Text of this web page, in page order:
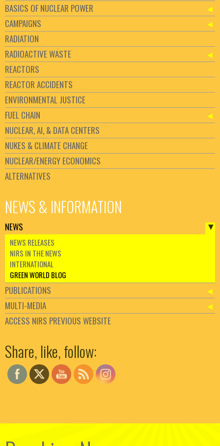
BASICS OF NUCLEAR POWER
CAMPAIGNS
RADIATION
RADIOACTIVE WASTE
REACTORS
REACTOR ACCIDENTS
ENVIRONMENTAL JUSTICE
FUEL CHAIN
NUCLEAR, AI, & DATA CENTERS
NUKES & CLIMATE CHANGE
NUCLEAR/ENERGY ECONOMICS
ALTERNATIVES
NEWS & INFORMATION
NEWS
NEWS RELEASES
NIRS IN THE NEWS
INTERNATIONAL
GREEN WORLD BLOG
PUBLICATIONS
MULTI-MEDIA
ACCESS NIRS PREVIOUS WEBSITE
Share, like, follow: